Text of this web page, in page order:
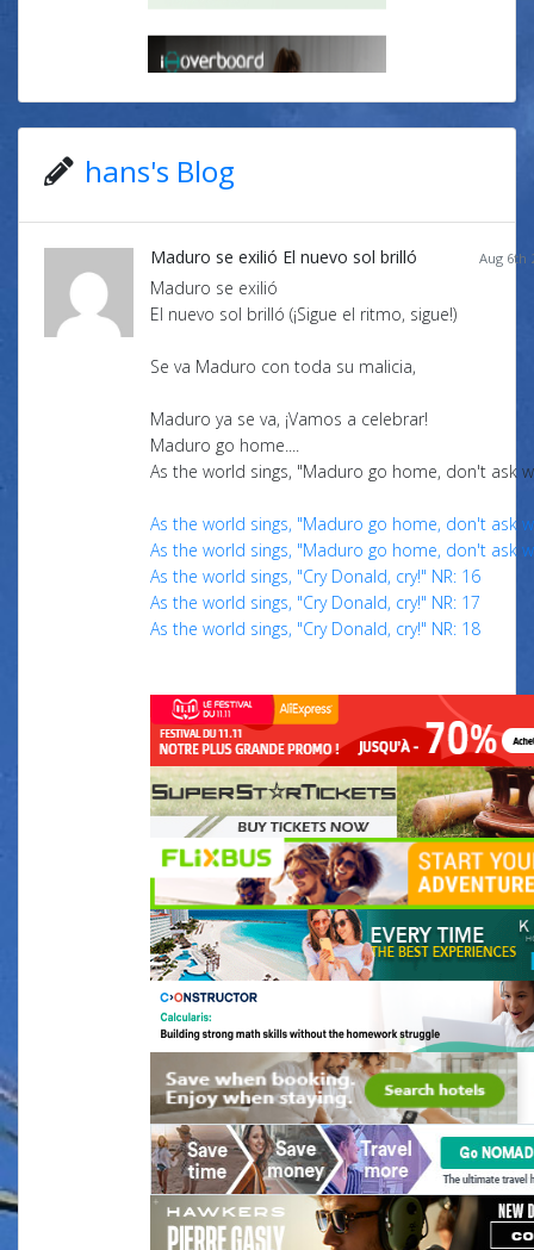
hans's Blog
Aug 6th
Maduro se exilió El nuevo sol brilló
Maduro se exilió
El nuevo sol brilló (¡Sigue el ritmo, sigue!)
Se va Maduro con toda su malicia,
Maduro ya se va, ¡Vamos a celebrar!
Maduro go home....
As the world sings, "Maduro go home, don't ask
As the world sings, "Maduro go home, don't ask
As the world sings, "Maduro go home, don't ask
As the world sings, "Cry Donald, cry!" NR: 16
As the world sings, "Cry Donald, cry!" NR: 17
As the world sings, "Cry Donald, cry!" NR: 18